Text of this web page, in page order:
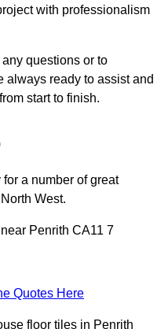
with professionalism
questions or to
always ready to assist and
start to finish.
a number of great
West.
Penrith CA11 7
Quotes Here
floor tiles in Penrith